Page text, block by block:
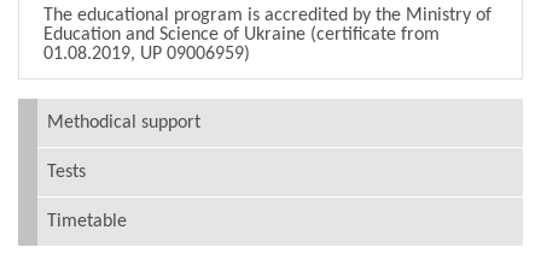
The educational program is accredited by the Ministry of
Education and Science of Ukraine (certificate from
01.08.2019, UP 09006959)
Methodical support
Tests
Timetable